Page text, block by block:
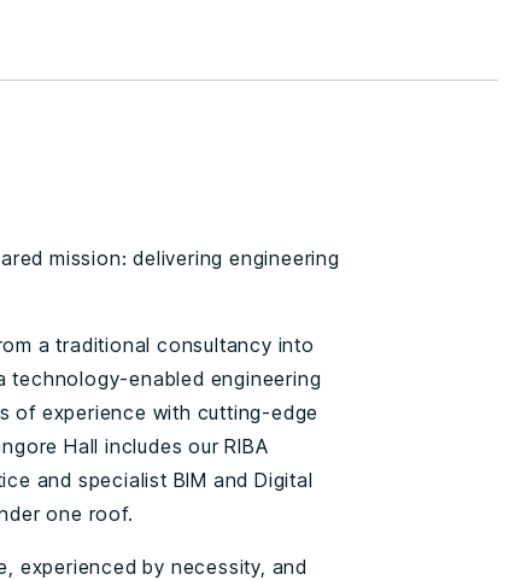
mission: delivering engineering
a traditional consultancy into
technology-enabled engineering
of experience with cutting-edge
Hall includes our RIBA
and specialist BIM and Digital
one roof.
experienced by necessity, and